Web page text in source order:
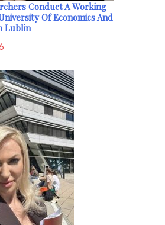
Conduct A Working
Of Economics And
Lublin